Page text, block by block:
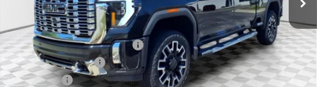
Less
MSRP: $96,425
Price reduction below MSRP: -$4,821
Dealer Services Fee +$479
Bonus Cash -$2,000